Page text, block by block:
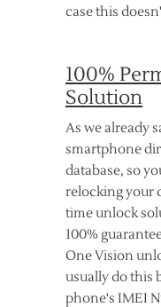
case this
100%
Solution
As we already
smartphone
database, so
relocking your
time unlock
100%
One Vision
usually do this
phone's IMEI